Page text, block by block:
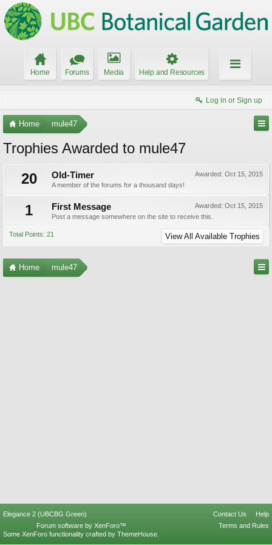
Home Forums Media Help and Resources
Log in or Sign up
Home mule47
Trophies Awarded to mule47
20
Awarded: Oct 15, 2015
Old-Timer
A member of the forums for a thousand days!
1 Awarded: Oct 15, 2015
First Message
Post a message somewhere on the site to receive this.
Total Points: 21 View All Available Trophies
Home mule47
Elegance 2 (UBCBG Green) Contact Us
Help
Terms and Rules
Forum software by XenForo™
Some XenForo functionality crafted by ThemeHouse